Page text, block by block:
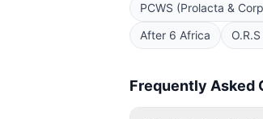
PCWS (Prolacta &
After 6 Africa
Frequently Asked